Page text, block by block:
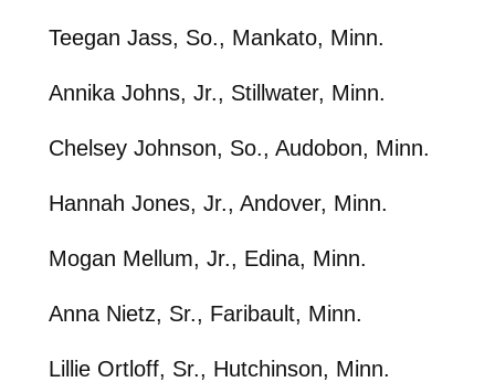
Teegan Jass, So., Mankato, Minn.
Annika Johns, Jr., Stillwater, Minn.
Chelsey Johnson, So., Audobon, Minn.
Hannah Jones, Jr., Andover, Minn.
Mogan Mellum, Jr., Edina, Minn.
Anna Nietz, Sr., Faribault, Minn.
Lillie Ortloff, Sr., Hutchinson, Minn.